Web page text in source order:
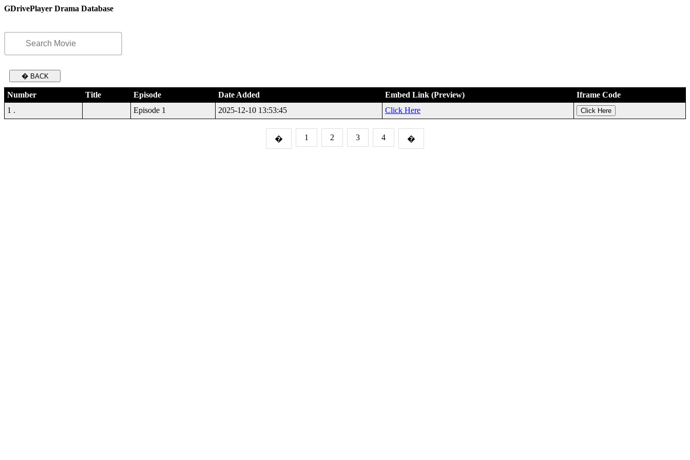
GDrivePlayer Drama Database
� BACK
Number Title Episode Date Added Embed Link (Preview)
Iframe Code
1 .
Episode 1 2025-12-10 13:53:45 Click Here Click Here
� 1 2 3 4 �